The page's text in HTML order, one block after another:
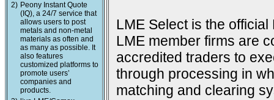
2) Peony Instant Quote
(IQ), a 24/7 service that
allows users to post
metals and non-metal
materials as often and
as many as possible. It
also features
customized platforms to
promote users’
companies and
products.
LME Select is the
LME member firms are
accredited traders to
through processing in
matching and clearing